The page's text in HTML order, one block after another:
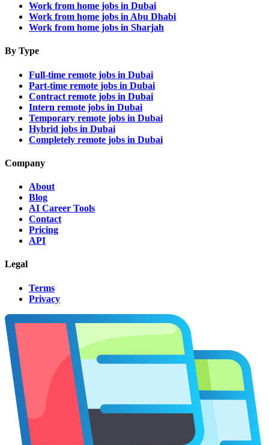
Work from home jobs in Dubai
Work from home jobs in Abu Dhabi
Work from home jobs in Sharjah
By Type
Full-time remote jobs in Dubai
Part-time remote jobs in Dubai
Contract remote jobs in Dubai
Intern remote jobs in Dubai
Temporary remote jobs in Dubai
Hybrid jobs in Dubai
Completely remote jobs in Dubai
Company
About
Blog
AI Career Tools
Contact
Pricing
API
Legal
Terms
Privacy